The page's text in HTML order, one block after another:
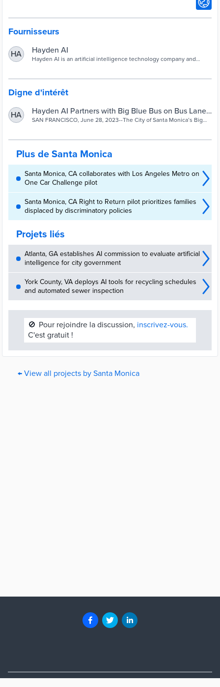
Fournisseurs
HA Hayden AI
Hayden AI is an artificial intelligence technology company and
Digne d'intérêt
HA
Hayden AI Partners with Big Blue Bus on Bus Lane
and Bus Stop Enforcement Pilot
SAN FRANCISCO, June 28, 2023--The City of Santa Monica’s Big
mounted system automatically detects illegally parked vehicles in
bus lanes and at bus stops along the routes. No citations will be
issued during the pilot.
Plus de Santa Monica
Santa Monica, CA collaborates with Los Angeles Metro on
One Car Challenge pilot
Santa Monica, CA Right to Return pilot prioritizes families
displaced by discriminatory policies
Projets liés
Atlanta, GA establishes AI commission to evaluate artificial
intelligence for city government
York County, VA deploys AI tools for recycling schedules
and automated sewer inspection
🚫 Pour rejoindre la discussion, inscrivez-vous.
C'est gratuit !
← View all projects by Santa Monica